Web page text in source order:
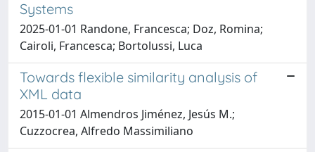
Systems
2025-01-01 Randone, Francesca; Doz, Romina;
Cairoli, Francesca; Bortolussi, Luca
Towards flexible similarity analysis of
XML data
2015-01-01 Almendros Jiménez, Jesús M.;
Cuzzocrea, Alfredo Massimiliano